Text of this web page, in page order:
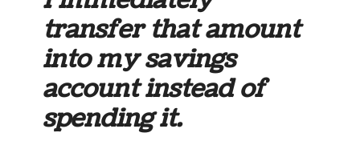
transfer that amount
into my savings
account instead of
spending it.